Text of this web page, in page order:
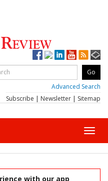
Advanced Search
Subscribe | Newsletter | Sitemap
with our app